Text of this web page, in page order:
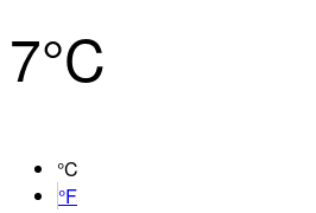
7°C
°C
°F